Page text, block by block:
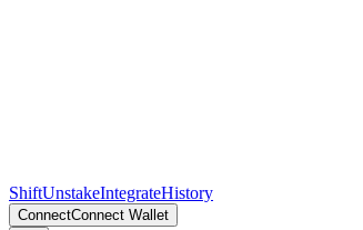
ShiftUnstakeIntegrateHistory
ConnectConnect Wallet